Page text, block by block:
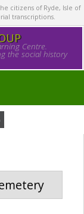
citizens of Ryde, Isle of
transcriptions.
Centre.
the social history